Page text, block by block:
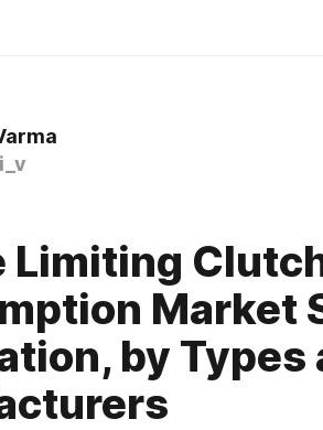
Limiting
Market
by Types